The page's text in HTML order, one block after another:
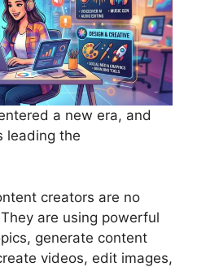
a new era, and
leading the
creators are no
are using powerful
generate content
videos, edit images,